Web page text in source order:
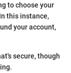
to choose your
this instance,
your account,
secure, though